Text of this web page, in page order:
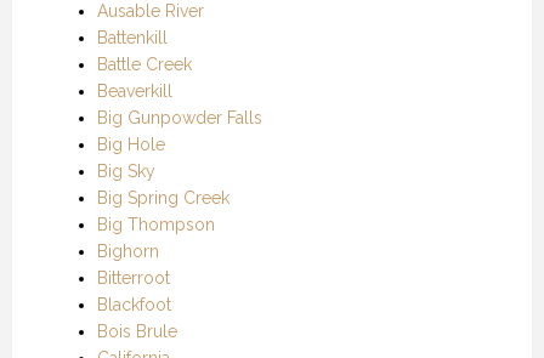
Ausable River
Battenkill
Battle Creek
Beaverkill
Big Gunpowder Falls
Big Hole
Big Sky
Big Spring Creek
Big Thompson
Bighorn
Bitterroot
Blackfoot
Bois Brule